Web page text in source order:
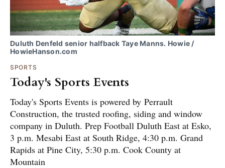
Duluth Denfeld senior halfback Taye Manns. Howie /
HowieHanson.com
SPORTS
Today's Sports Events
Today's Sports Events is powered by Perrault
Construction, the trusted roofing, siding and window
company in Duluth. Prep Football Duluth East at Esko,
3 p.m. Mesabi East at South Ridge, 4:30 p.m. Grand
Rapids at Pine City, 5:30 p.m. Cook County at
Mountain